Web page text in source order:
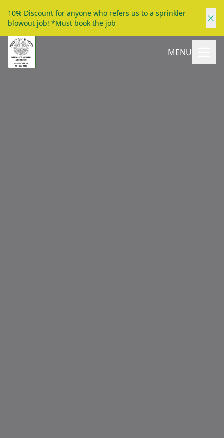
10% Discount for anyone who refers us to a sprinkler
blowout job! *Must book the job
MENU